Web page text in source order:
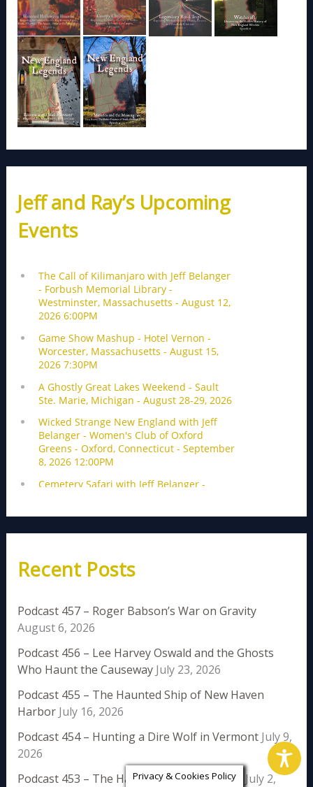
Jeff and Ray’s Upcoming
Events
Recent Posts
Podcast 457 – Roger Babson’s War on Gravity
August 6, 2026
Podcast 456 – Lee Harvey Oswald and the Ghosts
Who Haunt the Causeway July 23, 2026
Podcast 455 – The Haunted Ship of New Haven
Harbor July 16, 2026
Podcast 454 – Hunting a Dire Wolf in Vermont July 9,
2026
Podcast 453 – The Haunting of Rose Island
July 2,
Privacy & Cookies Policy